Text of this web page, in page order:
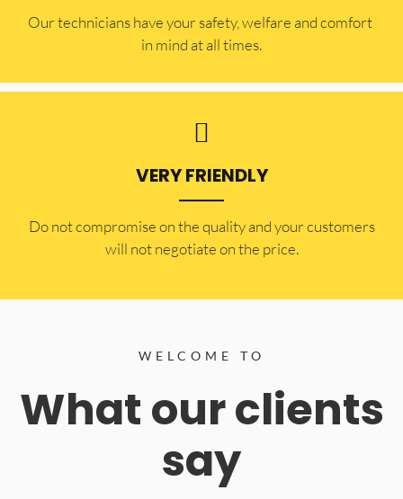
Our technicians have your safety, welfare and comfort ​
in mind at all times.
VERY FRIENDLY
​Do not compromise on the quality and your customers
will not negotiate on the price.
WELCOME TO
What our clients
say